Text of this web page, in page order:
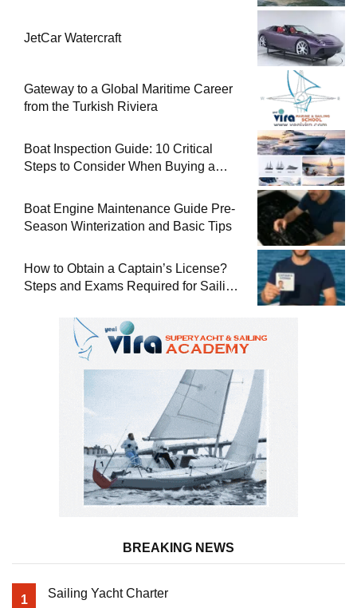
JetCar Watercraft
Gateway to a Global Maritime Career
from the Turkish Riviera
Boat Inspection Guide: 10 Critical
Steps to Consider When Buying a
Boat Engine Maintenance Guide Pre-
Season Winterization and Basic Tips
How to Obtain a Captain’s License?
Steps and Exams Required for Sailing
BREAKING NEWS
1 Sailing Yacht Charter